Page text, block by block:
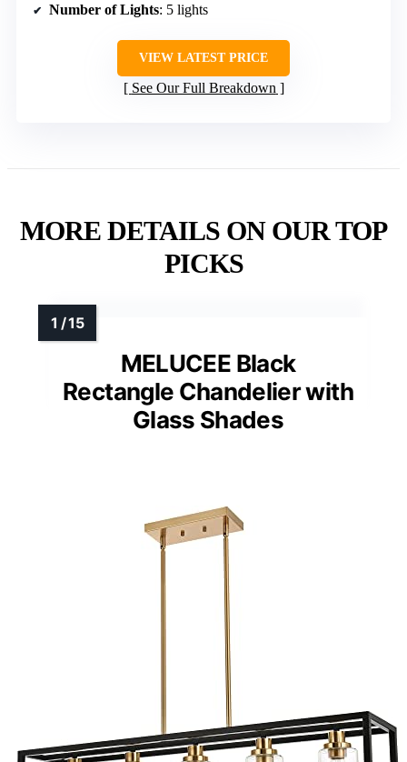
Number of Lights: 5 lights
VIEW LATEST PRICE
See Our Full Breakdown
MORE DETAILS ON OUR TOP
PICKS
MELUCEE Black
Rectangle Chandelier with
Glass Shades